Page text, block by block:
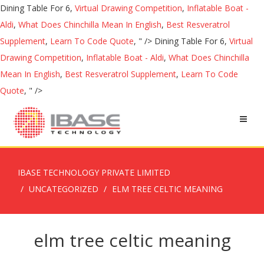
Dining Table For 6, Virtual Drawing Competition, Inflatable Boat -
Aldi, What Does Chinchilla Mean In English, Best Resveratrol
Supplement, Learn To Code Quote, " /> Dining Table For 6, Virtual
Drawing Competition, Inflatable Boat - Aldi, What Does Chinchilla
Mean In English, Best Resveratrol Supplement, Learn To Code
Quote, " />
IBASE TECHNOLOGY PRIVATE LIMITED
UNCATEGORIZED
ELM TREE CELTIC MEANING
elm tree celtic meaning